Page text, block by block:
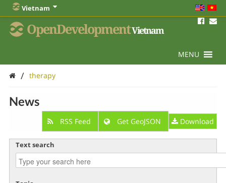
Vietnam
OpenDevelopmentVietnam
MENU
/ therapy
News
RSS Feed Get GeoJSON Download
Text search